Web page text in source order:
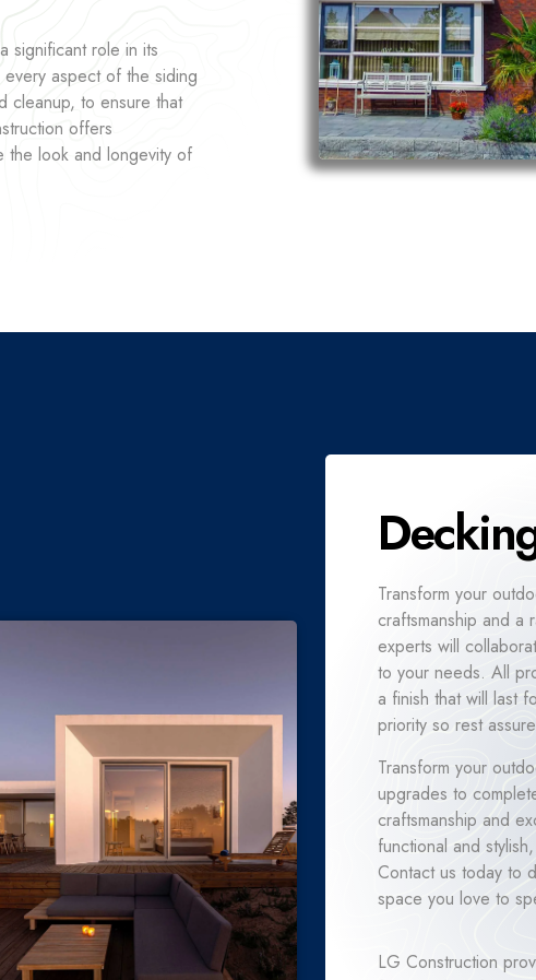
significant role in its
aspect of the siding
cleanup, to ensure that
offers
the look and longevity of
Transform your
craftsmanship and
experts will
to your needs. All
a finish that will last
priority so rest
Transform your
upgrades to
craftsmanship and
functional and
Contact us today to
space you love to
LG Construction